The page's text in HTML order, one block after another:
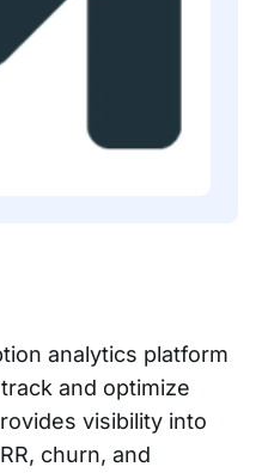
analytics platform
and optimize
visibility into
churn, and